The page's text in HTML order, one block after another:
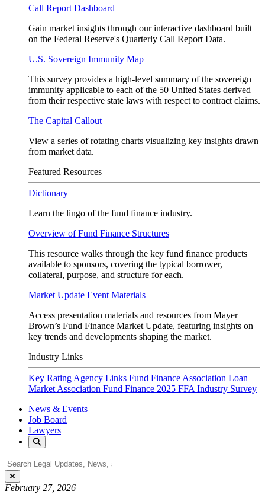
Call Report Dashboard
Gain market insights through our interactive dashboard built
on the Federal Reserve's Quarterly Call Report Data.
U.S. Sovereign Immunity Map
This survey provides a high-level summary of the sovereign
immunity applicable to each of the 50 United States derived
from their respective state laws with respect to contract claims.
The Capital Callout
View a series of rotating charts visualizing key insights drawn
from market data.
Featured Resources
Dictionary
Learn the lingo of the fund finance industry.
Overview of Fund Finance Structures
This resource walks through the key fund finance products
available to sponsors, covering the typical borrower,
collateral, purpose, and structure for each.
Market Update Event Materials
Access presentation materials and resources from Mayer
Brown’s Fund Finance Market Update, featuring insights on
key trends and developments shaping the market.
Industry Links
Key Rating Agency Links Fund Finance Association Loan
Market Association Fund Finance 2025 FFA Industry Survey
News & Events
Job Board
Lawyers
February 27, 2026